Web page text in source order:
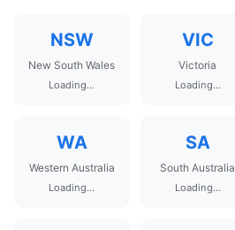
NSW
New South Wales
Loading...
VIC
Victoria
Loading...
WA
Western Australia
Loading...
SA
South Australia
Loading...